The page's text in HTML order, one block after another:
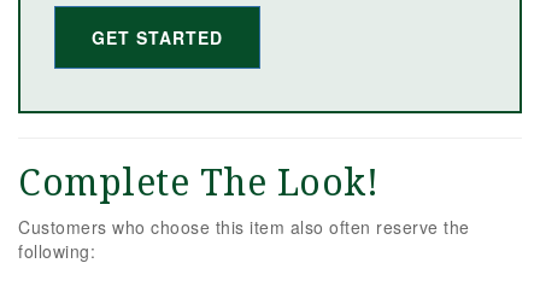
GET STARTED
Complete The Look!
Customers who choose this item also often reserve the
following: